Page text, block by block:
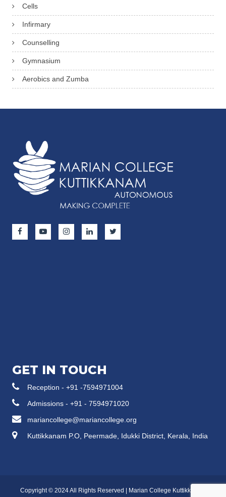
Cells
Infirmary
Counselling
Gymnasium
Aerobics and Zumba
GET IN TOUCH
Reception - +91 -7594971004
Admissions - +91 - 7594971020
mariancollege@mariancollege.org
Kuttikkanam P.O, Peermade, Idukki District, Kerala, India
Copyright © 2024 All Rights Reserved | Marian College Kuttikkanam